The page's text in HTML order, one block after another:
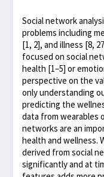
Social network
problems including
[1, 2], and illness [8,
focused on social
health [1–5] or
perspective on the
only understanding
predicting the
data from wearables
networks are an
health and wellness.
derived from social
significantly and at